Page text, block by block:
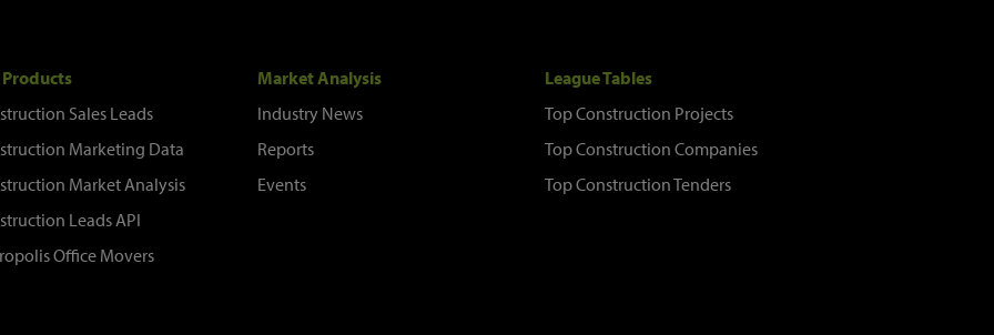
Sales Leads
Marketing Data
Market Analysis
Leads API
Office Movers
Market Analysis
Industry News
Reports
Events
League Tables
Top Construction Projects
Top Construction Companies
Top Construction Tenders